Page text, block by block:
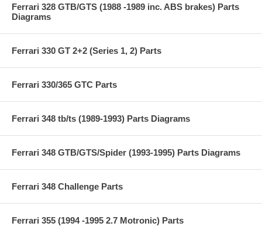
Ferrari 328 GTB/GTS (1988 -1989 inc. ABS brakes) Parts
Diagrams
Ferrari 330 GT 2+2 (Series 1, 2) Parts
Ferrari 330/365 GTC Parts
Ferrari 348 tb/ts (1989-1993) Parts Diagrams
Ferrari 348 GTB/GTS/Spider (1993-1995) Parts Diagrams
Ferrari 348 Challenge Parts
Ferrari 355 (1994 -1995 2.7 Motronic) Parts